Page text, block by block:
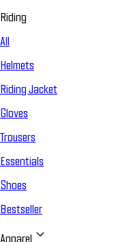
Riding
All
Helmets
Riding Jacket
Gloves
Trousers
Essentials
Shoes
Bestseller
Apparel